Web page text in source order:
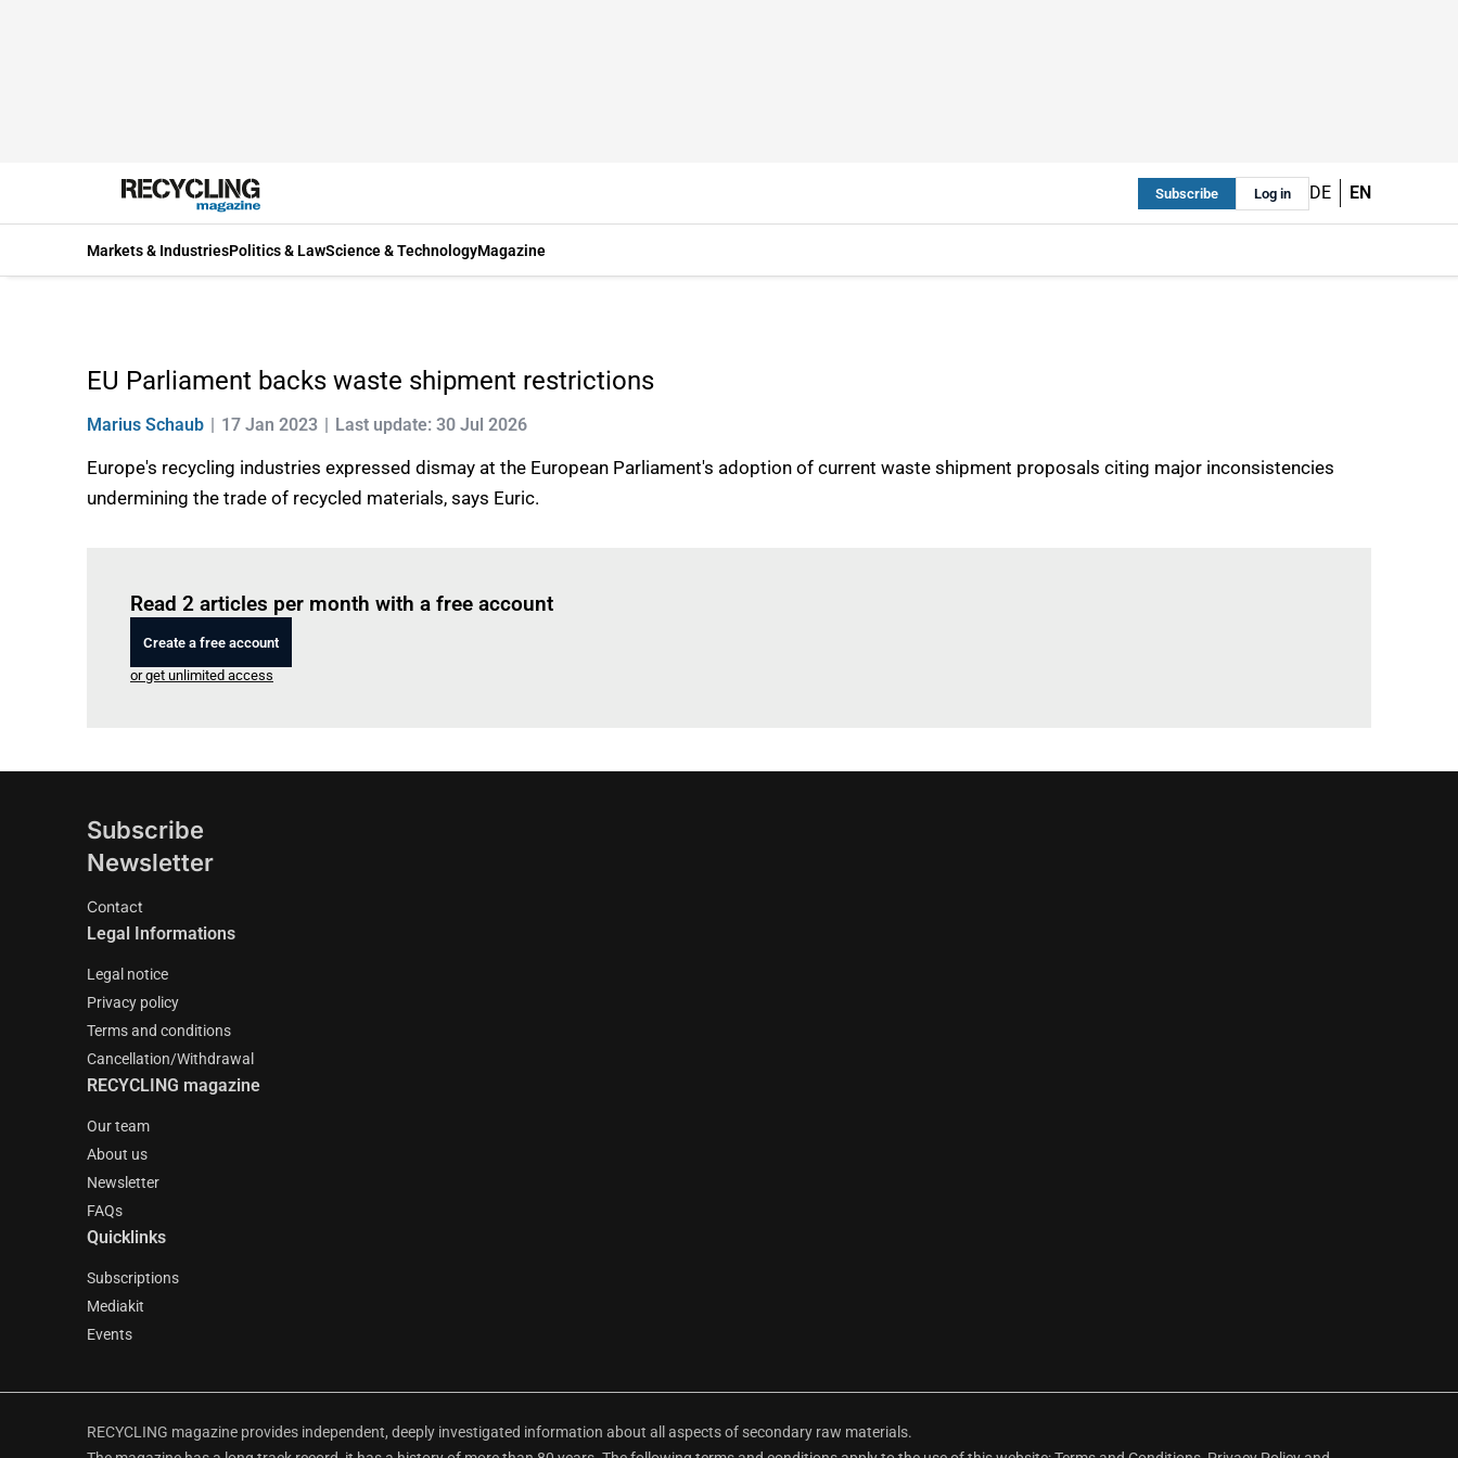
Subscribe Log in DE EN
Markets & IndustriesPolitics & LawScience & TechnologyMagazine
EU Parliament backs waste shipment restrictions
Marius Schaub 17 Jan 2023 Last update: 30 Jul 2026
Europe's recycling industries expressed dismay at the European Parliament's adoption of current waste shipment proposals citing major inconsistencies
undermining the trade of recycled materials, says Euric.
Read 2 articles per month with a free account
Create a free account
or get unlimited access
Subscribe
Newsletter
Contact
Legal Informations
Legal notice
Privacy policy
Terms and conditions
Cancellation/Withdrawal
RECYCLING magazine
Our team
About us
Newsletter
FAQs
Quicklinks
Subscriptions
Mediakit
Events
RECYCLING magazine provides independent, deeply investigated information about all aspects of secondary raw materials.